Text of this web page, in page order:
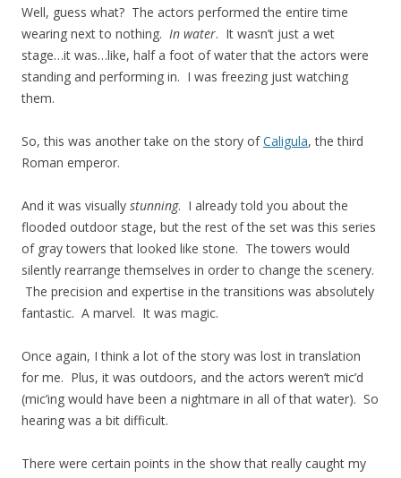
Well, guess what? The actors performed the entire time
wearing next to nothing. In water. It wasn’t just a wet
stage…it was…like, half a foot of water that the actors were
standing and performing in. I was freezing just watching
them.
So, this was another take on the story ofCaligula, the third
Roman emperor.
And it was visually stunning. I already told you about the
flooded outdoor stage, but the rest of the set was this series
of gray towers that looked like stone. The towers would
silently rearrange themselves in order to change the scenery.
The precision and expertise in the transitions was absolutely
fantastic. A marvel. It was magic.
Once again, I think a lot of the story was lost in translation
for me. Plus, it was outdoors, and the actors weren’t mic’d
(mic’ing would have been a nightmare in all of that water). So
hearing was a bit difficult.
There were certain points in the show that really caught my